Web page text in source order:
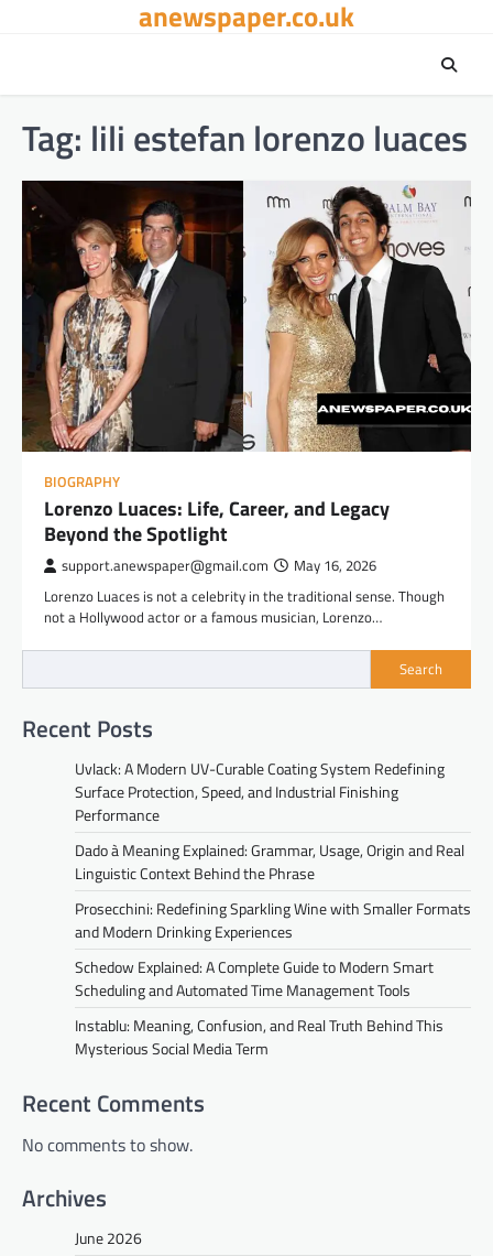
anewspaper.co.uk
Tag: lili estefan lorenzo luaces
BIOGRAPHY
Lorenzo Luaces: Life, Career, and Legacy
Beyond the Spotlight
support.anewspaper@gmail.com May 16, 2026
Lorenzo Luaces is not a celebrity in the traditional sense. Though
not a Hollywood actor or a famous musician, Lorenzo…
Search
Recent Posts
Uvlack: A Modern UV-Curable Coating System Redefining
Surface Protection, Speed, and Industrial Finishing
Performance
Dado à Meaning Explained: Grammar, Usage, Origin and Real
Linguistic Context Behind the Phrase
Prosecchini: Redefining Sparkling Wine with Smaller Formats
and Modern Drinking Experiences
Schedow Explained: A Complete Guide to Modern Smart
Scheduling and Automated Time Management Tools
Instablu: Meaning, Confusion, and Real Truth Behind This
Mysterious Social Media Term
Recent Comments
No comments to show.
Archives
June 2026